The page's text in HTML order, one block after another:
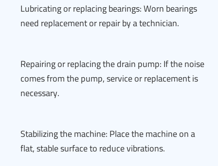
Lubricating or replacing bearings: Worn bearings
need replacement or repair by a technician.
Repairing or replacing the drain pump: If the noise
comes from the pump, service or replacement is
necessary.
Stabilizing the machine: Place the machine on a
flat, stable surface to reduce vibrations.